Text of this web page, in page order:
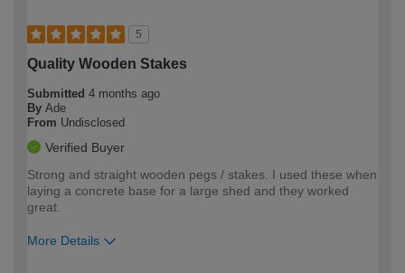
5
Quality Wooden Stakes
Submitted 4 months ago
By Ade
From Undisclosed
Verified Buyer
Strong and straight wooden pegs / stakes. I used these when
laying a concrete base for a large shed and they worked
great.
More Details